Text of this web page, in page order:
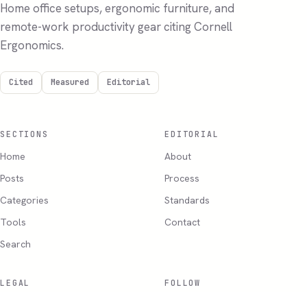
Home office setups, ergonomic furniture, and
remote-work productivity gear citing Cornell
Ergonomics.
Cited Measured Editorial
SECTIONS
Home
Posts
Categories
Tools
Search
EDITORIAL
About
Process
Standards
Contact
LEGAL FOLLOW